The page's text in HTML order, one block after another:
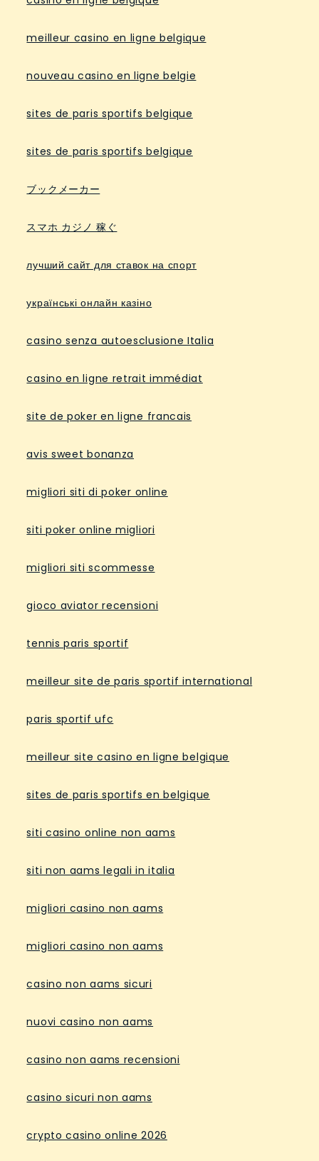
meilleur casino en ligne belgique
nouveau casino en ligne belgie
sites de paris sportifs belgique
sites de paris sportifs belgique
ブックメーカー
スマホ カジノ 稼ぐ
лучший сайт для ставок на спорт
українські онлайн казіно
casino senza autoesclusione Italia
casino en ligne retrait immédiat
site de poker en ligne francais
avis sweet bonanza
migliori siti di poker online
siti poker online migliori
migliori siti scommesse
gioco aviator recensioni
tennis paris sportif
meilleur site de paris sportif international
paris sportif ufc
meilleur site casino en ligne belgique
sites de paris sportifs en belgique
siti casino online non aams
siti non aams legali in italia
migliori casino non aams
migliori casino non aams
casino non aams sicuri
nuovi casino non aams
casino non aams recensioni
casino sicuri non aams
crypto casino online 2026